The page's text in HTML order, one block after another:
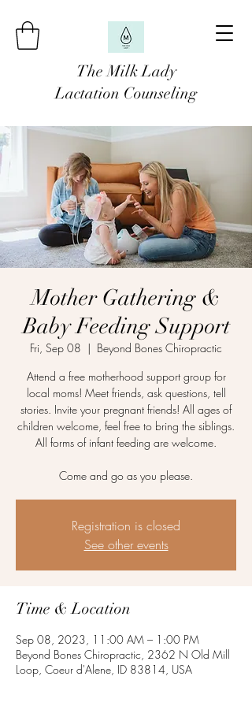
The Milk Lady
Lactation Counseling
Mother Gathering &
Baby Feeding Support
Fri, Sep 08
  |
Beyond Bones Chiropractic
Attend a free motherhood support group for
local moms! Meet friends, ask questions, tell
stories. Invite your pregnant friends! All ages of
children welcome, feel free to bring the siblings.
All forms of infant feeding are welcome.
Come and go as you please.
Registration is closed
See other events
Time & Location
Sep 08, 2023, 11:00 AM – 1:00 PM
Beyond Bones Chiropractic, 2362 N Old Mill
Loop, Coeur d'Alene, ID 83814, USA